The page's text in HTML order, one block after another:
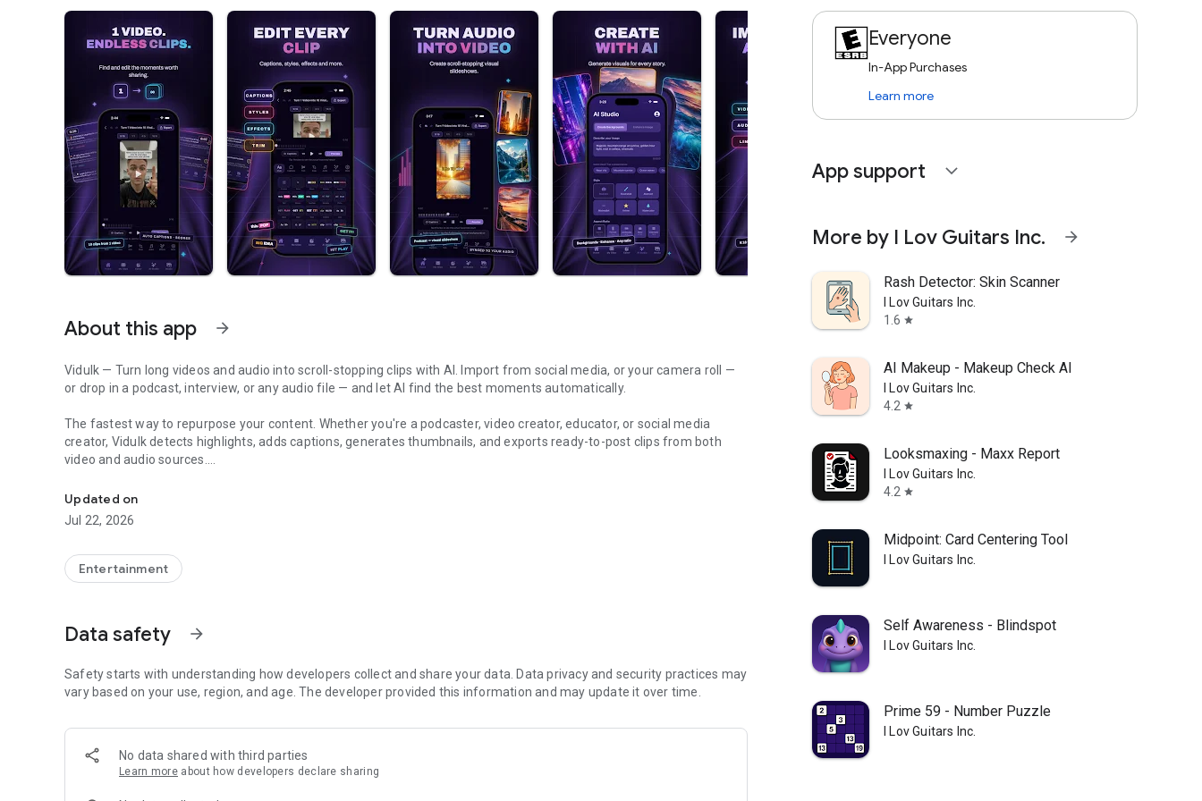
About this app arrow_forward
Vidulk — Turn long videos and audio into scroll-stopping clips with AI. Import from social media, or your camera roll —
or drop in a podcast, interview, or any audio file — and let AI find the best moments automatically.
The fastest way to repurpose your content. Whether you're a podcaster, video creator, educator, or social media
creator, Vidulk detects highlights, adds captions, generates thumbnails, and exports ready-to-post clips from both
video and audio sources.
HOW IT WORKS
1. Import — Pick a video or audio file from your library, record one, or paste a social media link
3. Review & Edit — Browse detected clips scored by virality. Trim, reorder, or reject
4. Add Captions — Choose from 7 caption styles with custom fonts, colors, and animations
AI CLIP DETECTION
Vidulk's AI analyzes your entire video or audio and surfaces the most engaging moments:
• Insight — Key takeaways and knowledge drops
• Story — Compelling narratives and personal anecdotes
• Tactical — Actionable tips and how-to advice
• Controversial — Bold opinions and debate-worthy takes
• Emotional — Heartfelt and inspiring moments
Updated on
Jul 22, 2026
Entertainment
Data safety arrow_forward
Safety starts with understanding how developers collect and share your data. Data privacy and security practices may
vary based on your use, region, and age. The developer provided this information and may update it over time.
No data shared with third parties
Learn more about how developers declare sharing
Everyone
In-App Purchases
Learn more
App support expand_more
More by I Lov Guitars Inc. arrow_forward
Rash Detector: Skin Scanner
I Lov Guitars Inc.
1.6 star
AI Makeup - Makeup Check AI
I Lov Guitars Inc.
4.2 star
Looksmaxing - Maxx Report
I Lov Guitars Inc.
4.2 star
Midpoint: Card Centering Tool
I Lov Guitars Inc.
Self Awareness - Blindspot
I Lov Guitars Inc.
Prime 59 - Number Puzzle
I Lov Guitars Inc.